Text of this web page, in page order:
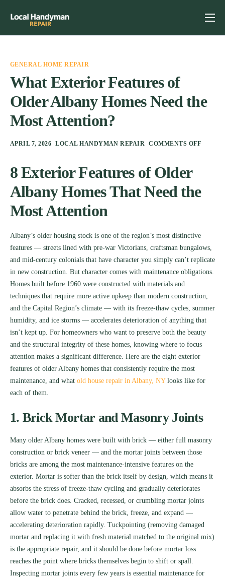
Home
Previous Projects
Reviews
Contact
Helpful Tips
GENERAL HOME REPAIR
What Exterior Features of
Older Albany Homes Need the
Most Attention?
APRIL 7, 2026 LOCAL HANDYMAN REPAIR COMMENTS OFF
8 Exterior Features of Older
Albany Homes That Need the
Most Attention
Albany’s older housing stock is one of the region’s most distinctive
features — streets lined with pre-war Victorians, craftsman bungalows,
and mid-century colonials that have character you simply can’t replicate
in new construction. But character comes with maintenance obligations.
Homes built before 1960 were constructed with materials and
techniques that require more active upkeep than modern construction,
and the Capital Region’s climate — with its freeze-thaw cycles, summer
humidity, and ice storms — accelerates deterioration of anything that
isn’t kept up. For homeowners who want to preserve both the beauty
and the structural integrity of these homes, knowing where to focus
attention makes a significant difference. Here are the eight exterior
features of older Albany homes that consistently require the most
maintenance, and what old house repair in Albany, NYlooks like for
each of them.
1. Brick Mortar and Masonry Joints
Many older Albany homes were built with brick — either full masonry
construction or brick veneer — and the mortar joints between those
bricks are among the most maintenance-intensive features on the
exterior. Mortar is softer than the brick itself by design, which means it
absorbs the stress of freeze-thaw cycling and gradually deteriorates
before the brick does. Cracked, recessed, or crumbling mortar joints
allow water to penetrate behind the brick, freeze, and expand —
accelerating deterioration rapidly. Tuckpointing (removing damaged
mortar and replacing it with fresh material matched to the original mix)
is the appropriate repair, and it should be done before mortar loss
reaches the point where bricks themselves begin to shift or spall.
Inspecting mortar joints every few years is essential maintenance for